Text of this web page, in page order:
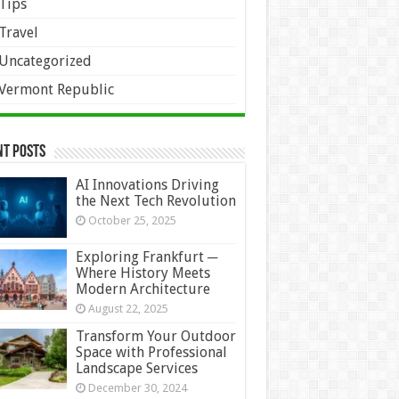
Republic
Posts
AI Innovations Driving
the Next Tech Revolution
October 25, 2025
Exploring Frankfurt ─
Where History Meets
Modern Architecture
August 22, 2025
Transform Your Outdoor
Space with Professional
Landscape Services
December 30, 2024